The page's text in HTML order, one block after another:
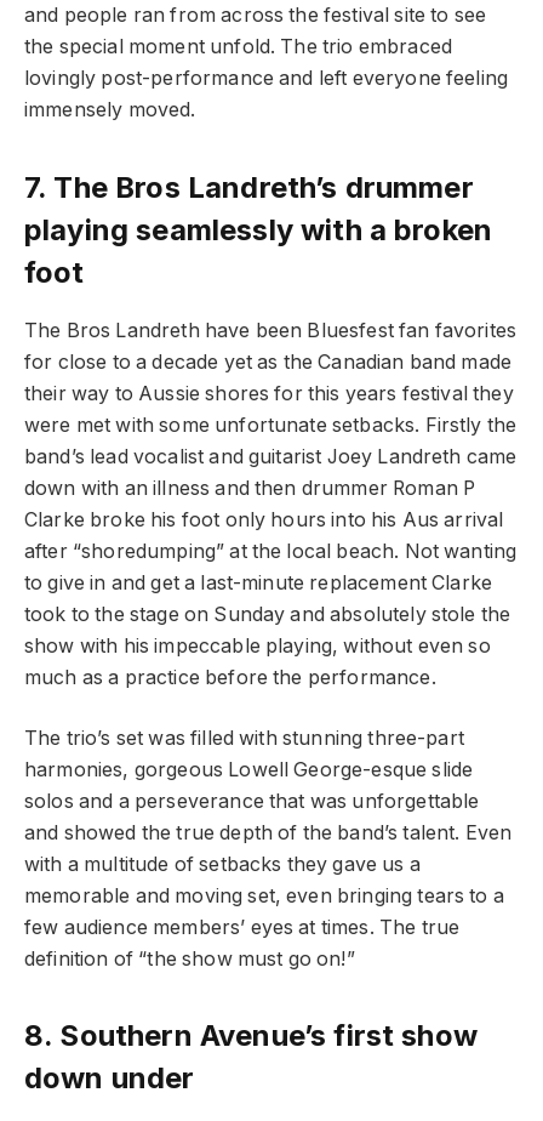
and people ran from across the festival site to see
the special moment unfold. The trio embraced
lovingly post-performance and left everyone feeling
immensely moved.
7. The Bros Landreth’s drummer
playing seamlessly with a broken
foot
The Bros Landreth have been Bluesfest fan favorites
for close to a decade yet as the Canadian band made
their way to Aussie shores for this years festival they
were met with some unfortunate setbacks. Firstly the
band’s lead vocalist and guitarist Joey Landreth came
down with an illness and then drummer Roman P
Clarke broke his foot only hours into his Aus arrival
after “shoredumping” at the local beach. Not wanting
to give in and get a last-minute replacement Clarke
took to the stage on Sunday and absolutely stole the
show with his impeccable playing, without even so
much as a practice before the performance.
The trio’s set was filled with stunning three-part
harmonies, gorgeous Lowell George-esque slide
solos and a perseverance that was unforgettable
and showed the true depth of the band’s talent. Even
with a multitude of setbacks they gave us a
memorable and moving set, even bringing tears to a
few audience members’ eyes at times. The true
definition of “the show must go on!”
8. Southern Avenue’s first show
down under